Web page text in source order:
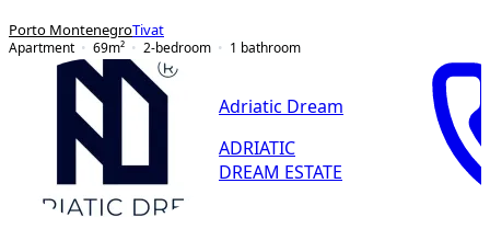
Porto MontenegroTivat
Apartment
69m² 2-bedroom 1 bathroom
Adriatic Dream
ADRIATIC
DREAM ESTATE